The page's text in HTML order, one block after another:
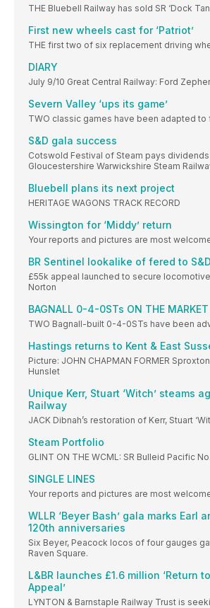
THE Bluebell Railway has sold SR ‘Dock
First new wheels cast for ‘Patriot’
THE first two of six replacement driving
DIARY
July 9/10 Great Central Railway: Ford
Severn Valley ‘ups its game’
TWO classic games have been adapted to
S&D gala success
Cotswold Festival of Steam pays
Gloucestershire Warwickshire Steam
Bluebell plans its next project
HERITAGE WAGONS TRACK RECORD
Wissington for ‘Middy’ return
Your reports and pictures are most
BR Sentinel lookalike of fered to
£55k appeal launched to secure
Norton
BAGNALL 0-4-0STs ON THE MARKET
TWO Bagnall-built 0-4-0STs have been
Hastings returns to Kent & East
Picture: JOHN CHAPMAN FORMER
Hunslet
Unique Kerr, Stuart ‘Witch’ steams
Railway
JACK Dibnah’s restoration of Kerr, Stuart
Steam Portfolio
GLINT ON THE WCML: SR Bulleid Pacific No.
SINGLE LINES
Your reports and pictures are most
WLLR ‘Beyer Bash’ gala marks Earl
120th anniversaries
Six Beyer, Peacock locos of four gauges
Raven Square.
L&BR launches £1.6 million ‘Return
Appeal’
LYNTON & Barnstaple Railway Trust is